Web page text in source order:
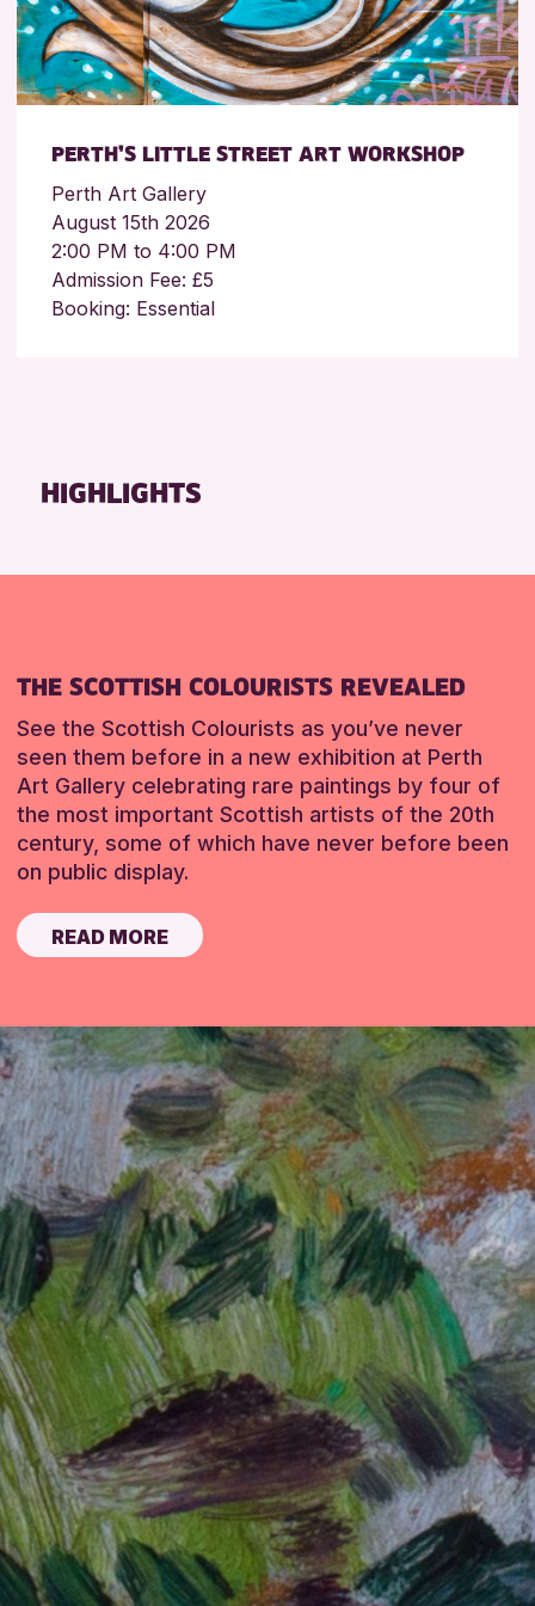
PERTH’S LITTLE STREET ART WORKSHOP
Perth Art Gallery
August 15th 2026
2:00 PM to 4:00 PM
Admission Fee: £5
Booking: Essential
HIGHLIGHTS
THE SCOTTISH COLOURISTS REVEALED
See the Scottish Colourists as you’ve never
seen them before in a new exhibition at Perth
Art Gallery celebrating rare paintings by four of
the most important Scottish artists of the 20th
century, some of which have never before been
on public display.
READ MORE